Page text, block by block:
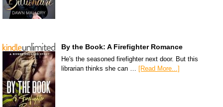
By the Book: A Firefighter Romance
He's the seasoned firefighter next door. But this
librarian thinks she can …
[Read More...]